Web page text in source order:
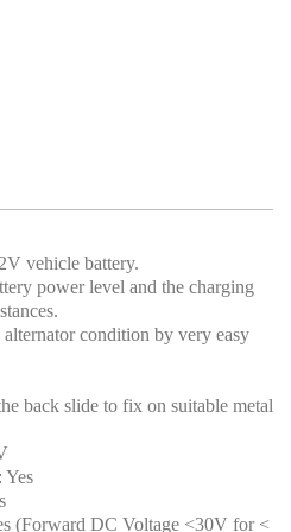
vehicle battery.
power level and the charging
condition by very easy
back slide to fix on suitable metal
Yes
(Forward DC Voltage <30V for <